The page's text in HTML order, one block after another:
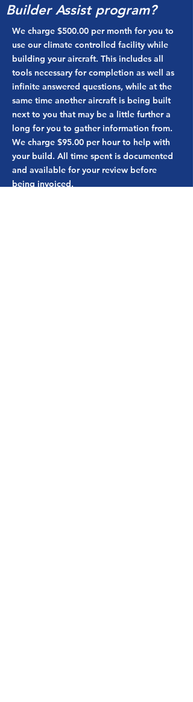
Builder Assist program?
We charge $500.00 per month for you to
use our climate controlled facility while
building your aircraft. This includes all
tools necessary for completion as well as
infinite answered questions, while at the
same time another aircraft is being built
next to you that may be a little further a
long for you to gather information from.
We charge $95.00 per hour to help with
your build. All time spent is documented
and available for your review before
being invoiced.